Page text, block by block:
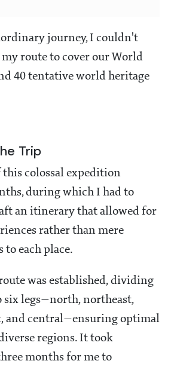
journey, I couldn't
route to cover our World
40 tentative world heritage
Trip
colossal expedition
during which I had to
an itinerary that allowed for
rather than mere
each place.
was established, dividing
legs—north, northeast,
and central—ensuring optimal
regions. It took
months for me to